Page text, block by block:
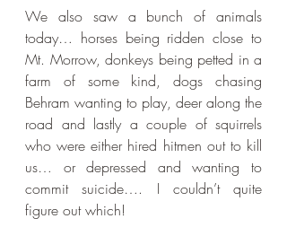
We also saw a bunch of animals
today… horses being ridden close to
Mt. Morrow, donkeys being petted in a
farm of some kind, dogs chasing
Behram wanting to play, deer along the
road and lastly a couple of squirrels
who were either hired hitmen out to kill
us… or depressed and wanting to
commit suicide…. I couldn’t quite
figure out which!